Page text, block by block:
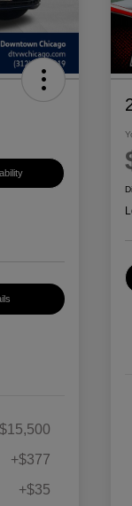
$15,500
+$377
+$35